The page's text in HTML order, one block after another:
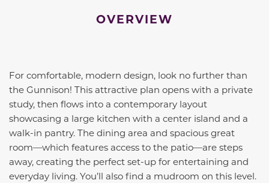
OVERVIEW
For comfortable, modern design, look no further than
the Gunnison! This attractive plan opens with a private
study, then flows into a contemporary layout
showcasing a large kitchen with a center island and a
walk-in pantry. The dining area and spacious great
room—which features access to the patio—are steps
away, creating the perfect set-up for entertaining and
everyday living. You’ll also find a mudroom on this level.